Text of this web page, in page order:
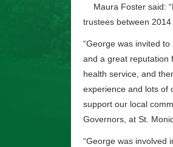
Maura Foster said:
trustees between 2014
“George was invited
and a great reputation
health service, and
experience and lots of
support our local
Governors, at St.
“George was involved